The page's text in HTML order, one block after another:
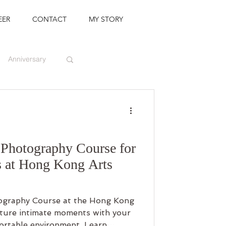
CONTACT MY STORY
Anniversary
Course for
at Hong Kong Arts
Course at the Hong Kong
intimate moments with your